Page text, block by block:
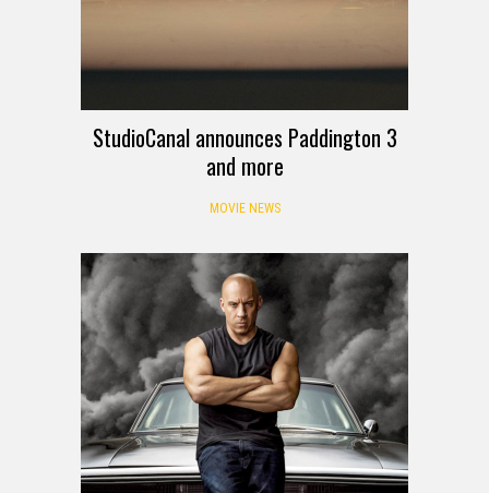
StudioCanal announces Paddington 3
and more
MOVIE NEWS